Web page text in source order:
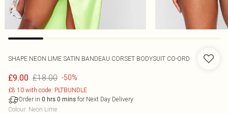
SHAPE NEON LIME SATIN BANDEAU CORSET BODYSUIT CO-ORD
£9.00 £18.00 -50%
£8.10 with code: PLTBUNDLE
Order in 0 hrs 0 mins for Next Day Delivery
Colour: Neon Lime